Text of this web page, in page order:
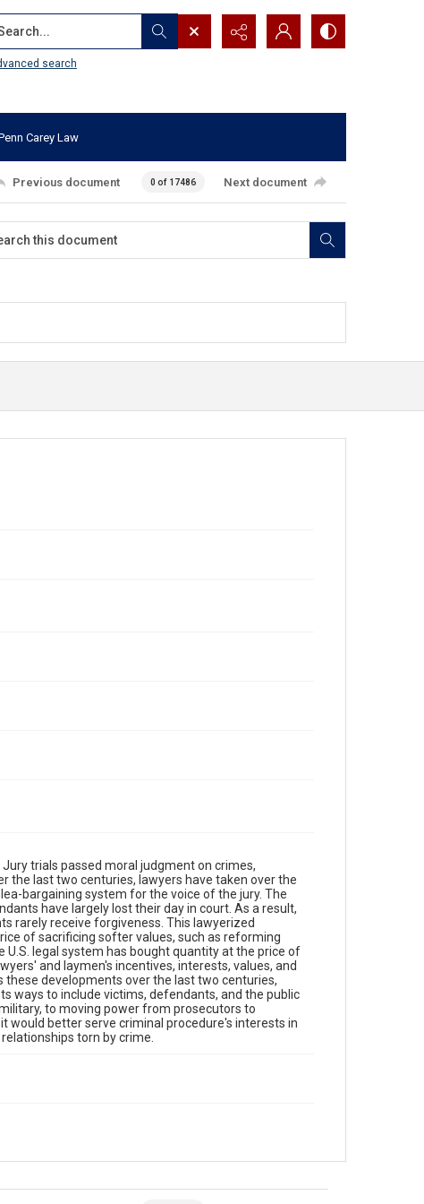
search
Carey Law
Previous document 0 of 17486 Next document
trials passed moral judgment on crimes,
the last two centuries, lawyers have taken over the
bargaining system for the voice of the jury. The
have largely lost their day in court. As a result,
rarely receive forgiveness. This lawyerized
of sacrificing softer values, such as reforming
legal system has bought quantity at the price of
and laymen's incentives, interests, values, and
these developments over the last two centuries,
ways to include victims, defendants, and the public
to moving power from prosecutors to
would better serve criminal procedure's interests in
torn by crime.